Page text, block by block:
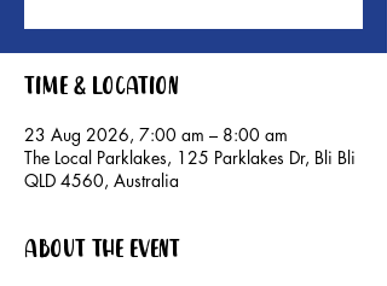
Time & Location
23 Aug 2026, 7:00 am – 8:00 am
The Local Parklakes, 125 Parklakes Dr, Bli Bli
QLD 4560, Australia
About the event